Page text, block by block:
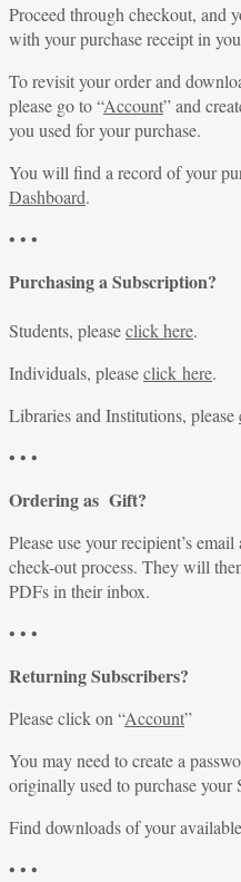
Proceed through checkout, and
with your purchase receipt in
To revisit your order and
please go to “Account” and
you used for your purchase.
You will find a record of your
Dashboard.
• • •
Purchasing a Subscription?
Students, pleaseclick here.
Individuals, pleaseclick here.
Libraries and Institutions, please
• • •
Ordering as Gift?
Please use your recipient’s
check-out process. They will
PDFs in their inbox.
• • •
Returning Subscribers?
Please click on “Account”
You may need to create a
originally used to purchase your
Find downloads of your
• • •